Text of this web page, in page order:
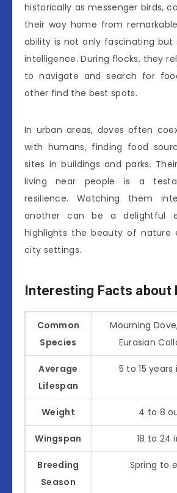
historically as messenger birds,
their way home from
ability is not only fascinating but
intelligence. During flocks, they
to navigate and search for
other find the best spots.
In urban areas, doves often
with humans, finding food
sites in buildings and parks.
living near people is a
resilience. Watching them
another can be a delightful
highlights the beauty of nature
city settings.
Interesting Facts about
Common
Species
Mourning
Eurasian
Average
Lifespan
5 to 15
Weight 4 to 8
Wingspan 18 to 24
Breeding
Season
Spring to